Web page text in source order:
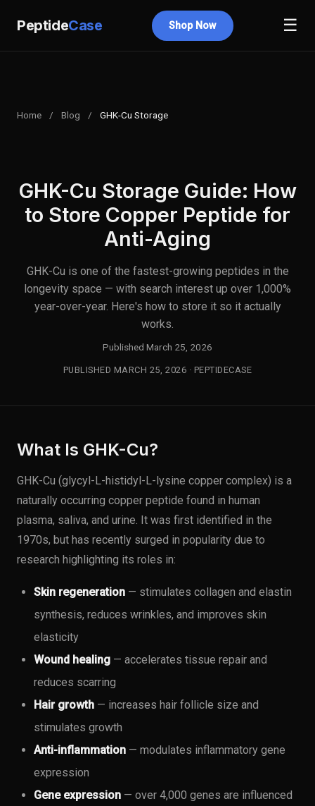
PeptideCase Shop Now ☰
Home / Blog / GHK-Cu Storage
GHK-Cu Storage Guide: How
to Store Copper Peptide for
Anti-Aging
GHK-Cu is one of the fastest-growing peptides in the
longevity space — with search interest up over 1,000%
year-over-year. Here's how to store it so it actually
works.
Published March 25, 2026
PUBLISHED MARCH 25, 2026 · PEPTIDECASE
What Is GHK-Cu?
GHK-Cu (glycyl-L-histidyl-L-lysine copper complex) is a
naturally occurring copper peptide found in human
plasma, saliva, and urine. It was first identified in the
1970s, but has recently surged in popularity due to
research highlighting its roles in:
Skin regeneration — stimulates collagen and elastin
synthesis, reduces wrinkles, and improves skin
elasticity
Wound healing — accelerates tissue repair and
reduces scarring
Hair growth — increases hair follicle size and
stimulates growth
Anti-inflammation — modulates inflammatory gene
expression
Gene expression — over 4,000 genes are influenced